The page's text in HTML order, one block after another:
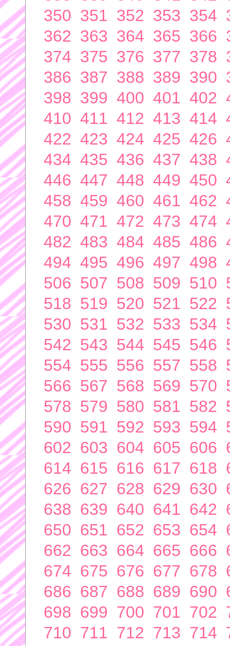
350 351 352 353 354
362 363 364 365 366
374 375 376 377 378
386 387 388 389 390
398 399 400 401 402
410 411 412 413 414
422 423 424 425 426
434 435 436 437 438
446 447 448 449 450
458 459 460 461 462
470 471 472 473 474
482 483 484 485 486
494 495 496 497 498
506 507 508 509 510
518 519 520 521 522
530 531 532 533 534
542 543 544 545 546
554 555 556 557 558
566 567 568 569 570
578 579 580 581 582
590 591 592 593 594
602 603 604 605 606
614 615 616 617 618
626 627 628 629 630
638 639 640 641 642
650 651 652 653 654
662 663 664 665 666
674 675 676 677 678
686 687 688 689 690
698 699 700 701 702
710 711 712 713 714